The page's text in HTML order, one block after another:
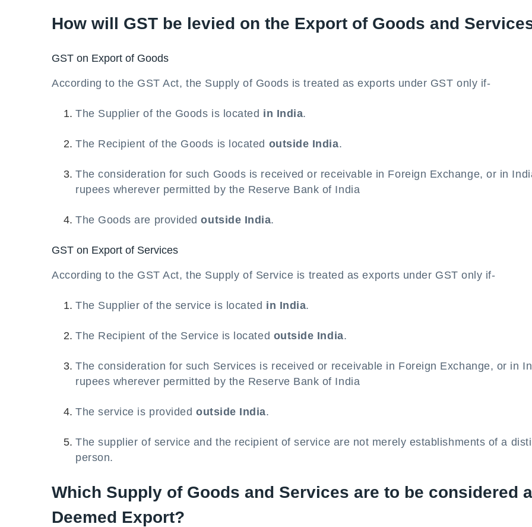
How will GST be levied on the Export of Goods and
GST on Export of Goods
According to the GST Act, the Supply of Goods is treated as exports under GST only if-
The Supplier of the Goods is located in India.
The Recipient of the Goods is located outside India.
The consideration for such Goods is received or receivable in Foreign Exchange, or in
rupees wherever permitted by the Reserve Bank of India
The Goods are providedoutside India.
GST on Export of Services
According to the GST Act, the Supply of Service is treated as exports under GST only if-
The Supplier of the service is located in India.
The Recipient of the Service is located outside India.
The consideration for such Services is received or receivable in Foreign Exchange, or in
rupees wherever permitted by the Reserve Bank of India
The service is provided outside India.
The supplier of service and the recipient of service are not merely establishments of a
person.
Which Supply of Goods and Services are to be considered
Deemed Export?